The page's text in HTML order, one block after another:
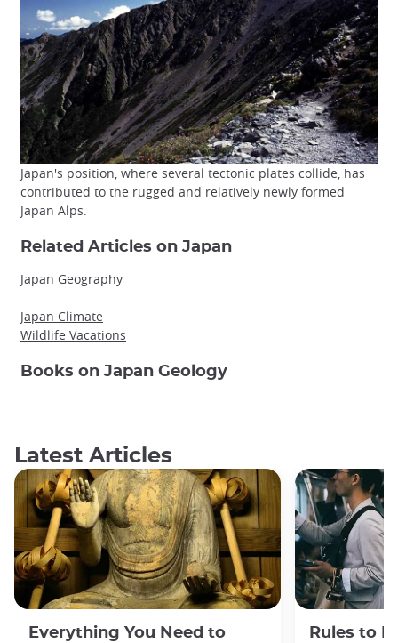
Japan's position, where several tectonic plates collide, has
contributed to the rugged and relatively newly formed
Japan Alps.
Related Articles on Japan
Japan Geography
Japan Climate
Wildlife Vacations
Books on Japan Geology
Latest Articles
Everything You Need to
Rules to